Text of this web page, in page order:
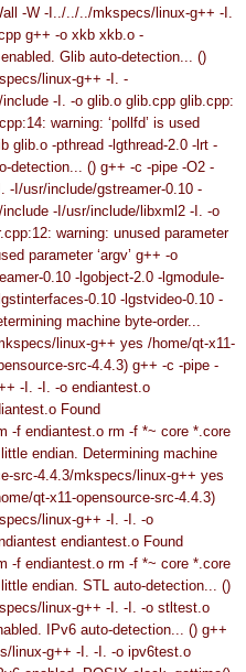
-W -I../../../mkspecs/linux-g++ -I.
g++ -o xkb xkb.o -
Glib auto-detection... ()
linux-g++ -I. -
-I. -o glib.o glib.cpp glib.cpp:
warning: ‘pollfd’ is used
glib.o -pthread -lgthread-2.0 -lrt -
detection... () g++ -c -pipe -O2 -
I/usr/include/gstreamer-0.10 -
-I/usr/include/libxml2 -I. -o
warning: unused parameter
parameter ‘argv’ g++ -o
0.10 -lgobject-2.0 -lgmodule-
0.10 -lgstvideo-0.10 -
machine byte-order...
linux-g++ yes /home/qt-x11-
src-4.4.3) g++ -c -pipe -
-I. -I. -o endiantest.o
Found
-f endiantest.o rm -f *~ core *.core
endian.
Determining machine
src-4.4.3/mkspecs/linux-g++ yes
qt-x11-opensource-src-4.4.3)
linux-g++ -I. -I. -o
endiantest.o Found
-f endiantest.o rm -f *~ core *.core
endian. STL auto-detection... ()
linux-g++ -I. -I. -o stltest.o
IPv6 auto-detection... () g++
linux-g++ -I. -I. -o ipv6test.o